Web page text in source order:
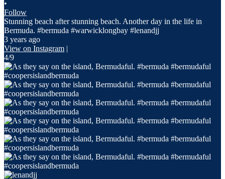
•
Follow
Stunning beach after stunning beach. Another day in the life in
Bermuda. #bermuda #warwicklongbay #lenandjj
3 years ago
View on Instagram |
4/9